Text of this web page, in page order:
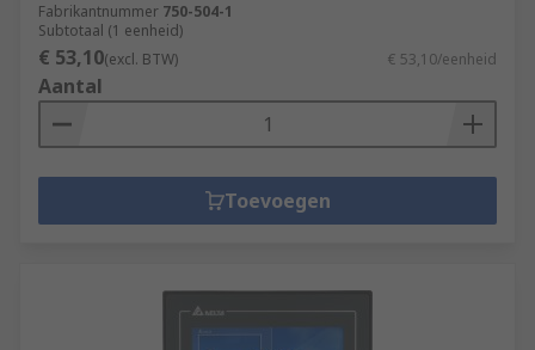
Fabrikantnummer 750-504-1
Subtotaal (1 eenheid)
€ 53,10(excl. BTW) € 53,10/eenheid
Aantal
Toevoegen